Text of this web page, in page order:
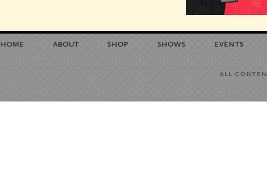
home about shop shows events
all